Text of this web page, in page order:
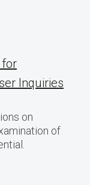
for
Inquiries
on
of